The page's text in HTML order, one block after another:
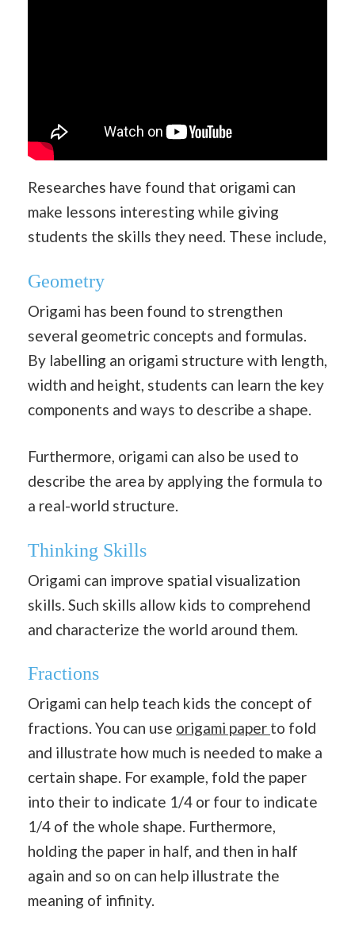
Researches have found that origami can
make lessons interesting while giving
students the skills they need. These include,
Geometry
Origami has been found to strengthen
several geometric concepts and formulas.
By labelling an origami structure with length,
width and height, students can learn the key
components and ways to describe a shape.
Furthermore, origami can also be used to
describe the area by applying the formula to
a real-world structure.
Thinking Skills
Origami can improve spatial visualization
skills. Such skills allow kids to comprehend
and characterize the world around them.
Fractions
Origami can help teach kids the concept of
fractions. You can use origami paper to fold
and illustrate how much is needed to make a
certain shape. For example, fold the paper
into their to indicate 1/4 or four to indicate
1/4 of the whole shape. Furthermore,
holding the paper in half, and then in half
again and so on can help illustrate the
meaning of infinity.